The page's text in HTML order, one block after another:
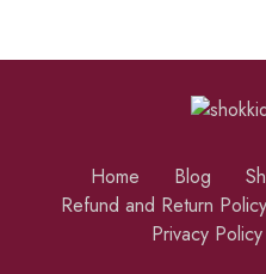
Home Blog
Refund and Return Policy
Privacy Policy